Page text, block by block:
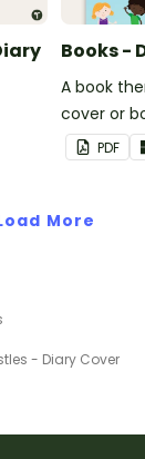
Books -
A book
cover or
space to
or title.
PDF
More
- Diary Cover